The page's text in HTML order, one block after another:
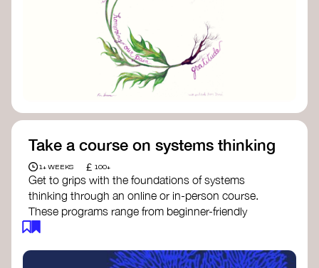
Take a course on systems thinking
1+ WEEKS £ 100+
Get to grips with the foundations of systems
thinking through an online or in-person course.
These programs range from beginner-friendly
intros to deep dives into systems change, futures
Here are some standout options: